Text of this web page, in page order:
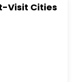
Visit Cities